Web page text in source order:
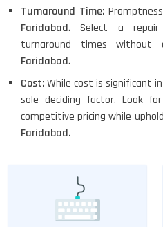
Turnaround Time:
Faridabad. Select a
turnaround times without
Faridabad.
Cost:While cost is significant in
sole deciding factor. Look
competitive pricing while
Faridabad.